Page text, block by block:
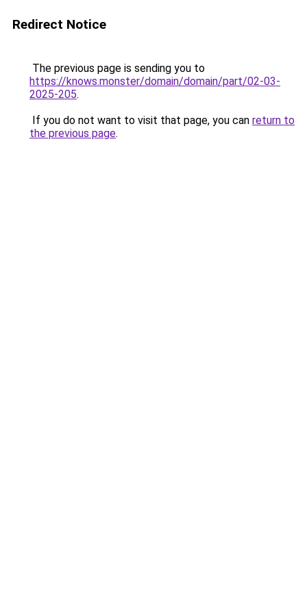
Redirect Notice
The previous page is sending you to
https://knows.monster/domain/domain/part/02-03-
2025-205.
If you do not want to visit that page, you can return to
the previous page.